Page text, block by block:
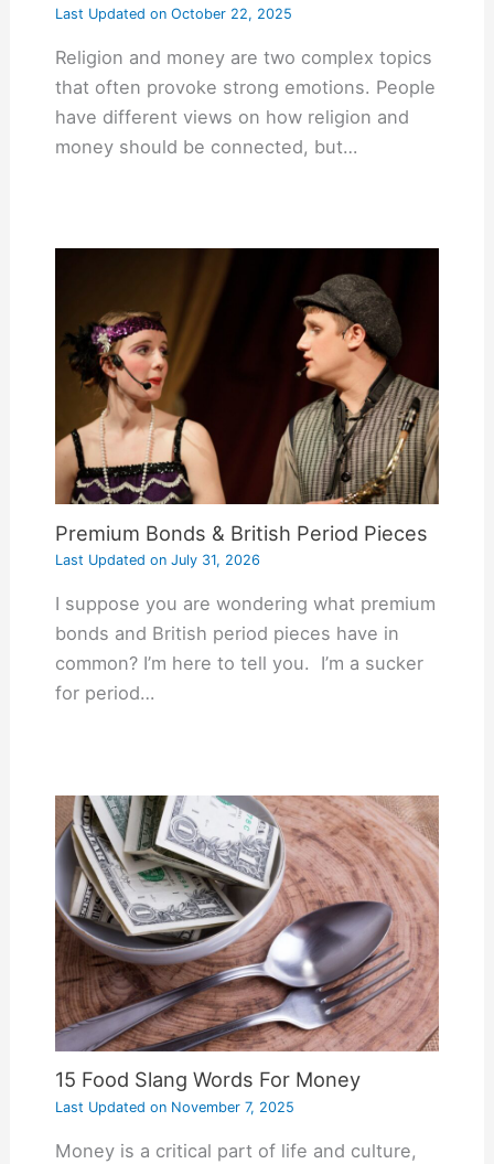
Last Updated onOctober 22, 2025
Religion and money are two complex topics
that often provoke strong emotions. People
have different views on how religion and
money should be connected, but…
Premium Bonds & British Period Pieces
Last Updated onJuly 31, 2026
I suppose you are wondering what premium
bonds and British period pieces have in
common? I’m here to tell you. I’m a sucker
for period…
15 Food Slang Words For Money
Last Updated onNovember 7, 2025
Money is a critical part of life and culture,